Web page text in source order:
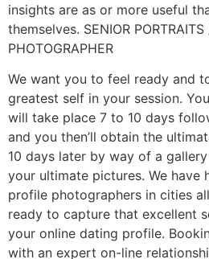
insights are as or more useful
themselves. SENIOR PORTRAITS
PHOTOGRAPHER
We want you to feel ready and
greatest self in your session.
will take place 7 to 10 days
and you then’ll obtain the
10 days later by way of a
your ultimate pictures. We have
profile photographers in cities
ready to capture that excellent
your online dating profile.
with an expert on-line